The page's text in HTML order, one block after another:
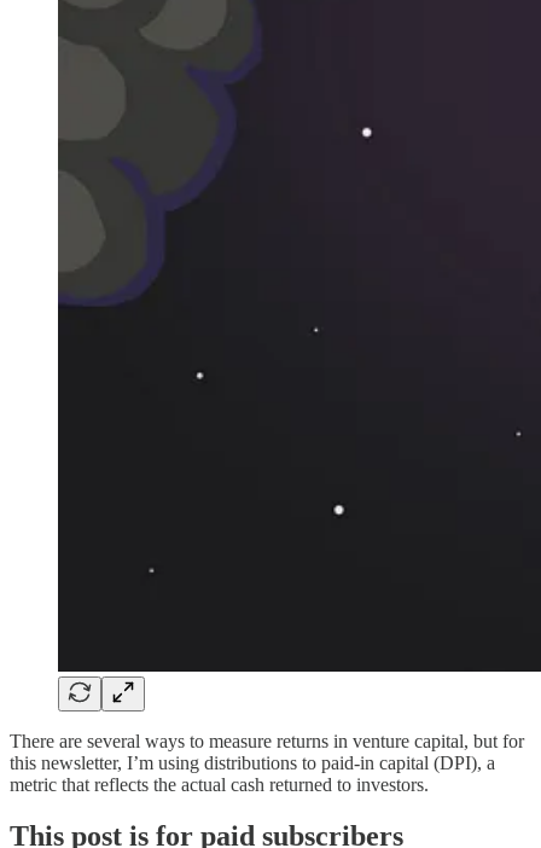
There are several ways to measure returns in venture capital, but for
this newsletter, I’m using distributions to paid-in capital (DPI), a
metric that reflects the actual cash returned to investors.
This post is for paid subscribers